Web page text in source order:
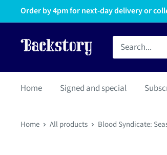
Order by 4pm for next-day delivery or
Home Signed and special
Home All products Blood Syndicate: